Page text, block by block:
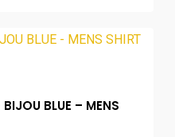
BLUE – MENS